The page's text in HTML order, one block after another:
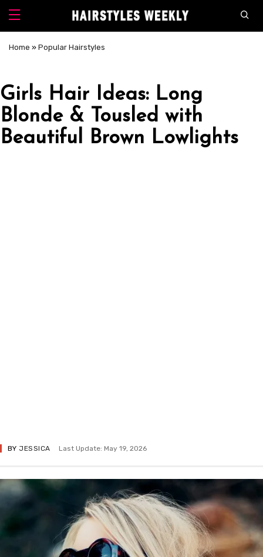
Home » Popular Hairstyles
Girls Hair Ideas: Long
Blonde & Tousled with
Beautiful Brown Lowlights
BY JESSICA Last Update: May 19, 2026